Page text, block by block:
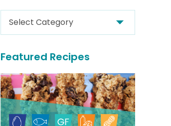
e
a
c
h
F
Featured Recipes